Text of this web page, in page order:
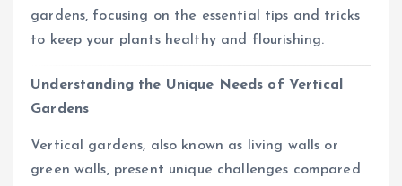
gardens, focusing on the essential tips and tricks
to keep your plants healthy and flourishing.
Understanding the Unique Needs of Vertical
Gardens
Vertical gardens, also known as living walls or
green walls, present unique challenges compared